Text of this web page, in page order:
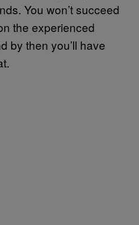
You won’t succeed
the experienced
by then you’ll have